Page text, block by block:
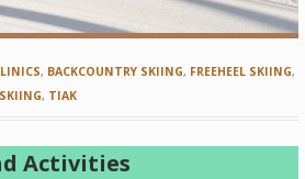
, BACKCOUNTRY SKIING, FREEHEEL SKIING,
, TIAK
Activities